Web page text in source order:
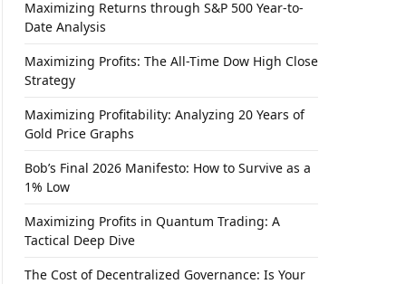
Maximizing Returns through S&P 500 Year-to-
Date Analysis
Maximizing Profits: The All-Time Dow High Close
Strategy
Maximizing Profitability: Analyzing 20 Years of
Gold Price Graphs
Bob’s Final 2026 Manifesto: How to Survive as a
1% Low
Maximizing Profits in Quantum Trading: A
Tactical Deep Dive
The Cost of Decentralized Governance: Is Your